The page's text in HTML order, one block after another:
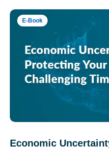
E-Book
Economic